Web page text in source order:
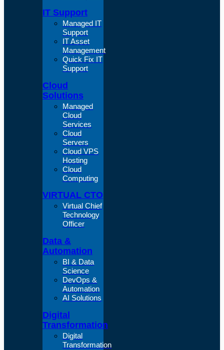
IT Support
Managed IT
Support
IT Asset
Management
Quick Fix IT
Support
Cloud
Solutions
Managed
Cloud
Services
Cloud
Servers
Cloud VPS
Hosting
Cloud
Computing
VIRTUAL CTO
Virtual Chief
Technology
Officer
Data &
Automation
BI & Data
Science
DevOps &
Automation
AI Solutions
Digital
Transformation
Digital
Transformation